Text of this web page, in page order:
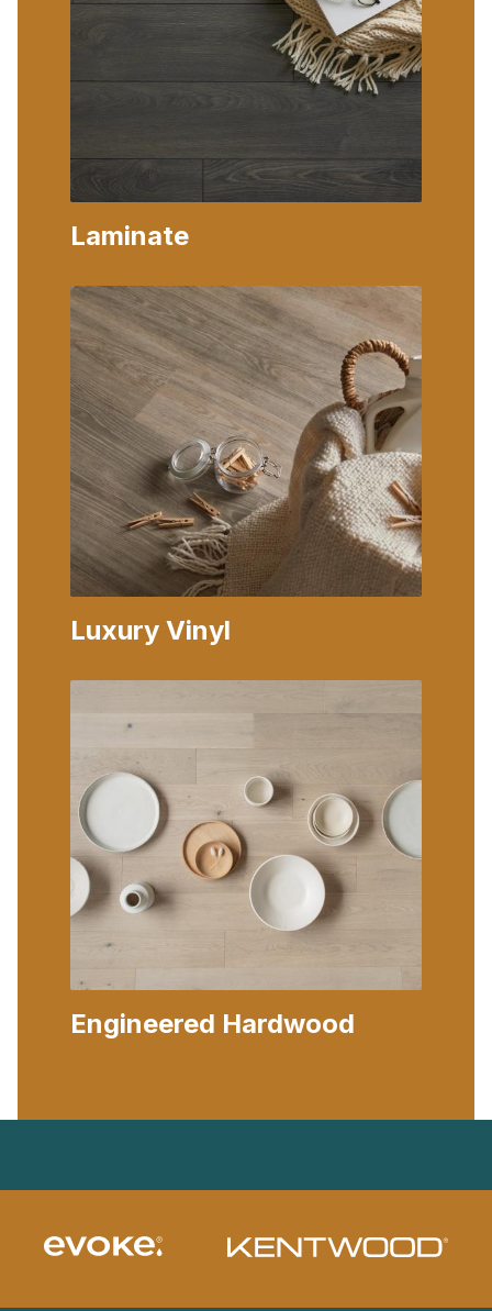
Laminate
Luxury Vinyl
Engineered Hardwood